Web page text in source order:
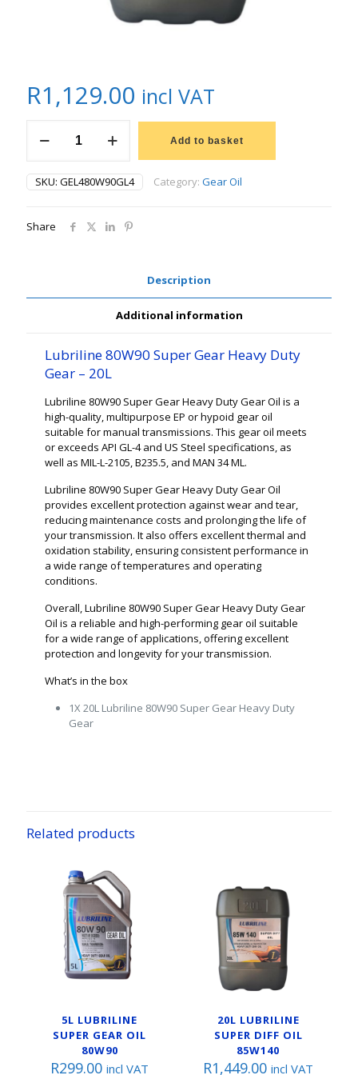
R1,129.00 incl VAT
LUBRILINE
GEAR
OIL
Add to basket
SKU: GEL480W90GL4 Category: Gear Oil
Share
Description
Additional information
Lubriline 80W90 Super Gear Heavy Duty
Gear – 20L
Lubriline 80W90 Super Gear Heavy Duty Gear Oil is a
high-quality, multipurpose EP or hypoid gear oil
suitable for manual transmissions. This gear oil meets
or exceeds API GL-4 and US Steel specifications, as
well as MIL-L-2105, B235.5, and MAN 34 ML.
Lubriline 80W90 Super Gear Heavy Duty Gear Oil
provides excellent protection against wear and tear,
reducing maintenance costs and prolonging the life of
your transmission. It also offers excellent thermal and
oxidation stability, ensuring consistent performance in
a wide range of temperatures and operating
conditions.
Overall, Lubriline 80W90 Super Gear Heavy Duty Gear
Oil is a reliable and high-performing gear oil suitable
for a wide range of applications, offering excellent
protection and longevity for your transmission.
What’s in the box
1X 20L Lubriline 80W90 Super Gear Heavy Duty
Gear
Related products
5L LUBRILINE
SUPER GEAR OIL
80W90
R299.00 incl VAT
20L LUBRILINE
SUPER DIFF OIL
85W140
R1,449.00 incl VAT